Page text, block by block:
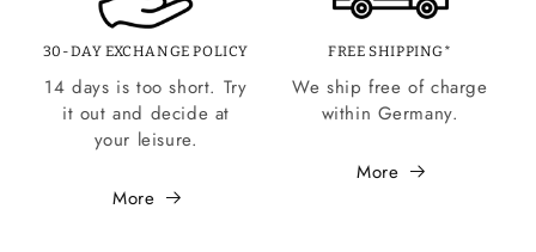
30-DAY EXCHANGE POLICY
14 days is too short. Try
it out and decide at
your leisure.
More
FREE SHIPPING*
We ship free of charge
within Germany.
More